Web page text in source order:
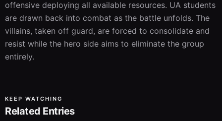
offensive deploying all available resources. UA students
are drawn back into combat as the battle unfolds. The
villains, taken off guard, are forced to consolidate and
resist while the hero side aims to eliminate the group
entirely.
KEEP WATCHING
Related Entries